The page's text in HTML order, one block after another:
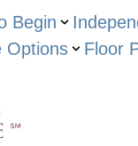
Begin
Options
Floor